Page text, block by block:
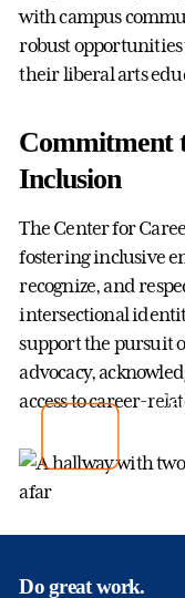
with campus
robust
their liberal arts
Commitment
Inclusion
The Center for
fostering inclusive
recognize, and
intersectional
support the pursuit
advocacy,
access to career-
Do great work.